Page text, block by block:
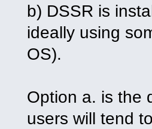
b) DSSR is
ideally using
OS).
Option a. is the
users will tend